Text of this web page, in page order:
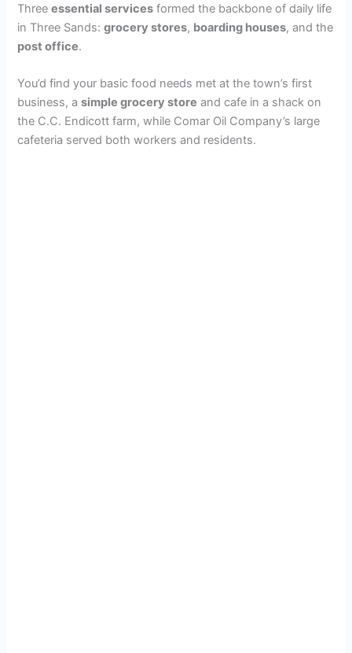
Threeessential services formed the backbone of daily life
in Three Sands:grocery stores, boarding houses, and the
post office.
You’d find your basic food needs met at the town’s first
business, asimple grocery store and cafe in a shack on
the C.C. Endicott farm, while Comar Oil Company’s large
cafeteria served both workers and residents.